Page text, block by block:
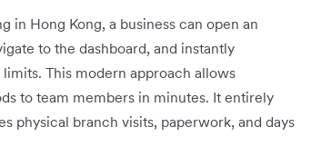
in Hong Kong, a business can open an
to the dashboard, and instantly
This modern approach allows
to team members in minutes. It entirely
physical branch visits, paperwork, and days